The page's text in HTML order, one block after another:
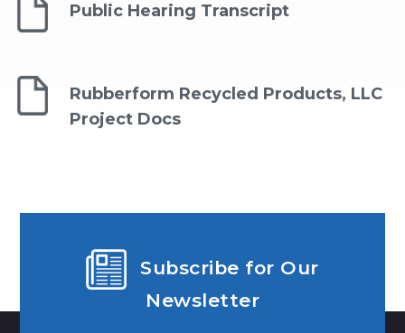
Public Hearing Transcript
Rubberform Recycled Products, LLC
Project Docs
Subscribe for Our
Newsletter